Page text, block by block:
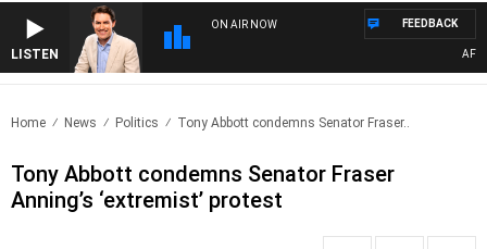
LISTEN
ON AIR NOW FEEDBACK
Home News Politics Tony Abbott condemns Senator Fraser..
Tony Abbott condemns Senator Fraser
Anning’s ‘extremist’ protest